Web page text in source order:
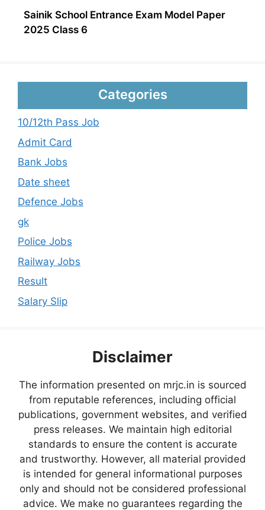
Sainik School Entrance Exam Model Paper
2025 Class 6
Categories
10/12th Pass Job
Admit Card
Bank Jobs
Date sheet
Defence Jobs
gk
Police Jobs
Railway Jobs
Result
Salary Slip
Disclaimer
The information presented on mrjc.in is sourced
from reputable references, including official
publications, government websites, and verified
press releases. We maintain high editorial
standards to ensure the content is accurate
and trustworthy. However, all material provided
is intended for general informational purposes
only and should not be considered professional
advice. We make no guarantees regarding the